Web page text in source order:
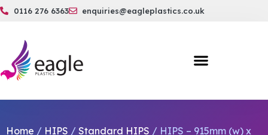
0116 276 6363 enquiries@eagleplastics.co.uk
Home / HIPS / Standard HIPS / HIPS – 915mm (w) x